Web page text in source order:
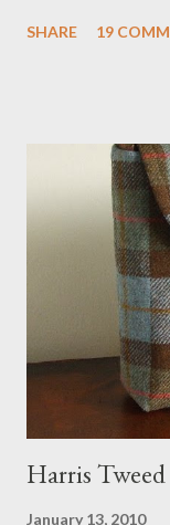
bring a bit of nature
that becomes a
FOX 5 Update : A
Fox 5 news was
interviewed in my
agent recently
he also missed it.
studio. I'll be sure to
SHARE 19
Harris
January 13, 2010